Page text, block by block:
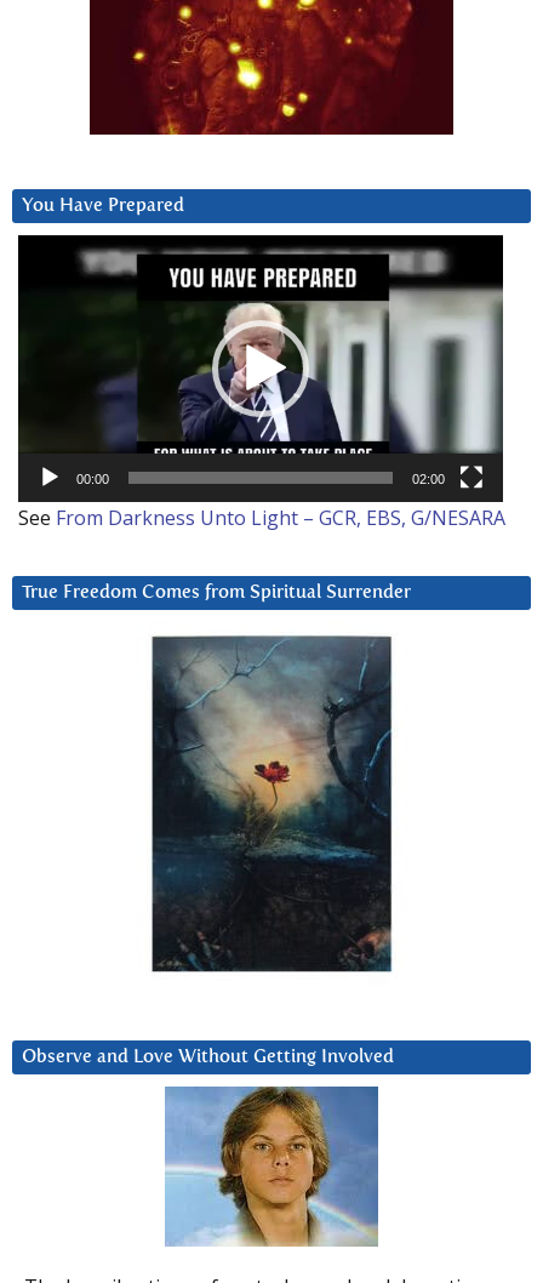
You Have Prepared
00:00 02:00
See From Darkness Unto Light – GCR, EBS, G/NESARA
True Freedom Comes from Spiritual Surrender
Observe and Love Without Getting Involved